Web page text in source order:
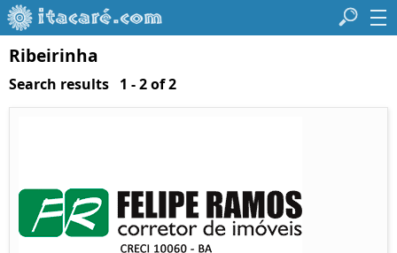
Ribeirinha
Search results 1 - 2 of 2